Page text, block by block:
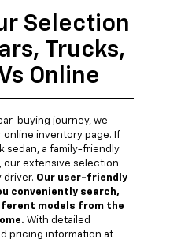
Selection
Trucks,
Online
buying journey, we
inventory page. If
sedan, a family-friendly
our extensive selection
driver. Our user-friendly
conveniently search,
models from the
With detailed
pricing information at